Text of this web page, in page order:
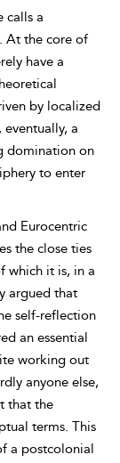
calls a
At the core of
have a
by localized
a
domination on
to enter
Eurocentric
the close ties
which it is, in a
argued that
self-reflection
an essential
working out
anyone else,
that the
terms. This
a postcolonial